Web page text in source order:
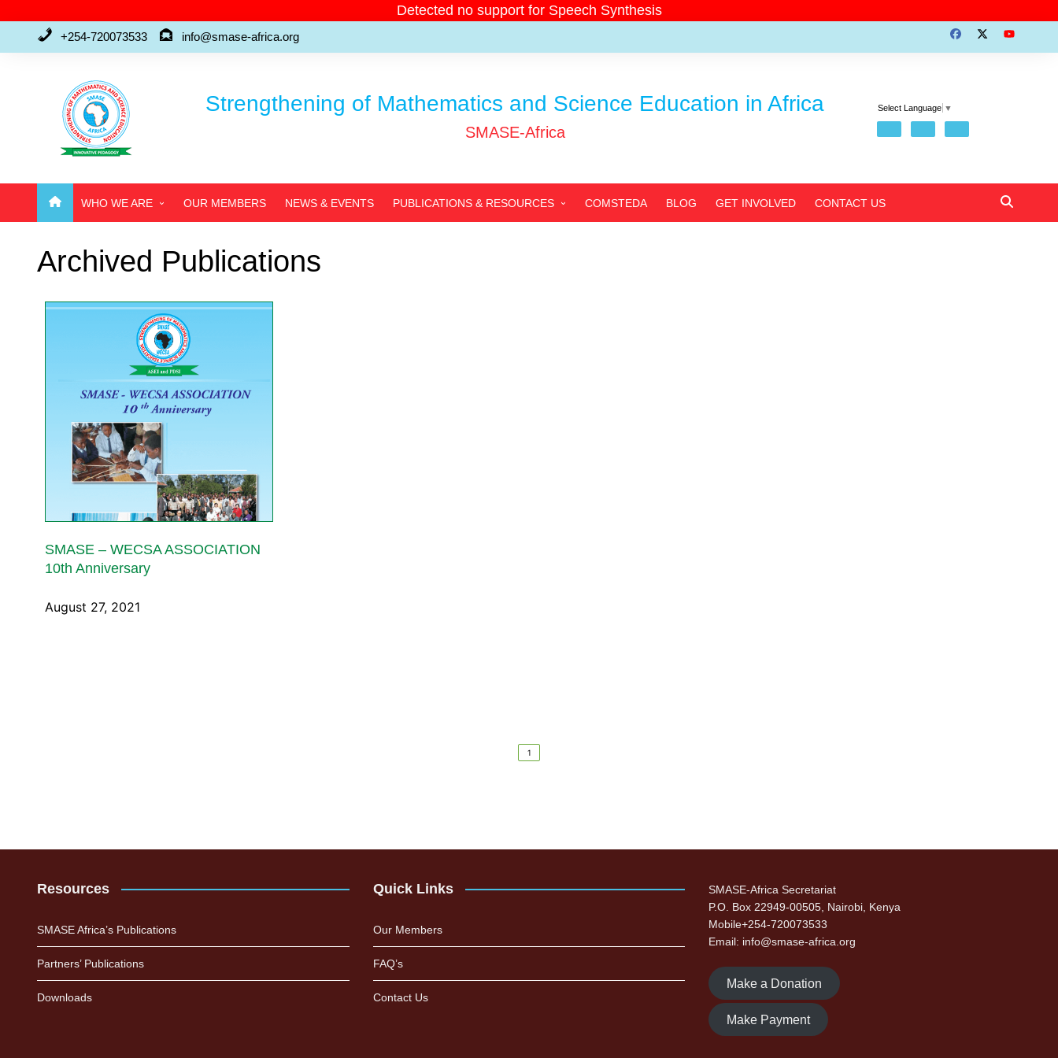
Detected no support for Speech Synthesis
+254-720073533 info@smase-africa.org
Strengthening of Mathematics and Science Education in Africa
SMASE-Africa
Select Language ▼
WHO WE ARE
WHO’S WHO
OUR MEMBERS NEWS & EVENTS PUBLICATIONS & RESOURCES COMSTEDA BLOG GET INVOLVED CONTACT US
Archived Publications
SMASE – WECSA ASSOCIATION
10th Anniversary
August 27, 2021
1
Resources
SMASE Africa’s Publications
Partners’ Publications
Downloads
Quick Links
Our Members
FAQ’s
Contact Us
SMASE-Africa Secretariat
P.O. Box 22949-00505, Nairobi, Kenya
Mobile+254-720073533
Email: info@smase-africa.org
Make a Donation
Make Payment